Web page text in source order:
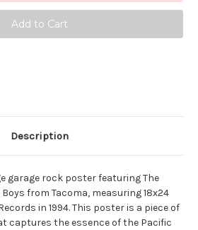
24 24
Description
garage rock poster featuring The
from Tacoma, measuring 18x24
in 1994. This poster is a piece of
captures the essence of the Pacific